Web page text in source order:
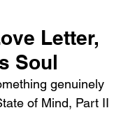
TomlinsonLetter,
Soul
genuinely
of Mind, Part II